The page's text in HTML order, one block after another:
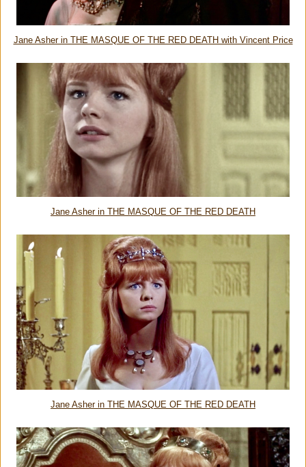
Jane Asher in THE MASQUE OF THE RED DEATH with Vincent Price
Jane Asher in THE MASQUE OF THE RED DEATH
Jane Asher in THE MASQUE OF THE RED DEATH